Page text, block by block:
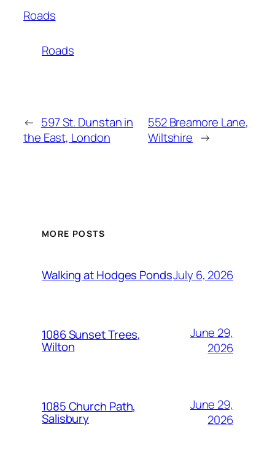
Roads
Roads
← 597 St. Dunstan in
the East, London
552 Breamore Lane,
Wiltshire →
MORE POSTS
Walking at Hodges PondsJuly 6, 2026
1086 Sunset Trees,
Wilton
June 29,
2026
1085 Church Path,
Salisbury
June 29,
2026